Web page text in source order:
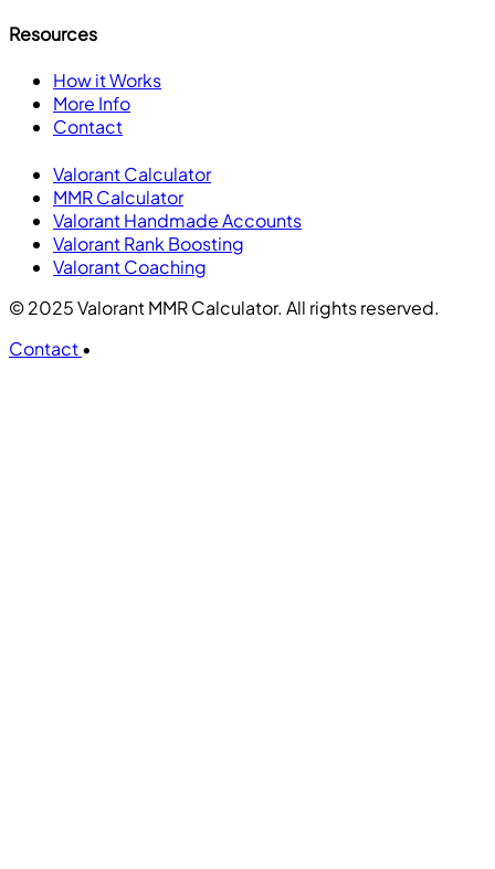
Resources
How it Works
More Info
Contact
Valorant Calculator
MMR Calculator
Valorant Handmade Accounts
Valorant Rank Boosting
Valorant Coaching
© 2025 Valorant MMR Calculator. All rights reserved.
Contact•